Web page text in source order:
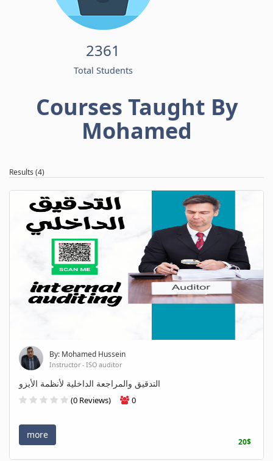
2361
Total Students
Courses Taught By
Mohamed
Results (4)
By: Mohamed Hussein
Instructor - ISO auditor
التدقيق والمراجعة الداخلية لأنظمة الأيزو
(0 Reviews) 0
more
20$